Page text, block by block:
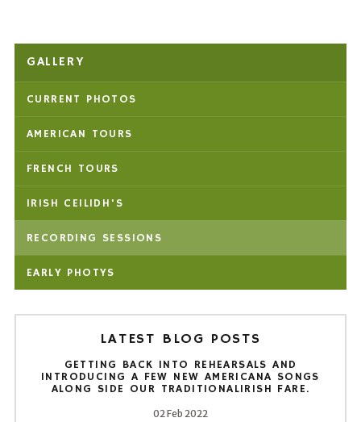
GALLERY
CURRENT PHOTOS
AMERICAN TOURS
FRENCH TOURS
IRISH CEILIDH'S
RECORDING SESSIONS
EARLY PHOTYS
LATEST BLOG POSTS
GETTING BACK INTO REHEARSALS AND
INTRODUCING A FEW NEW AMERICANA SONGS
ALONG SIDE OUR TRADITIONALIRISH FARE.
02 Feb 2022